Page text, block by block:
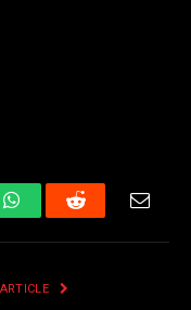
WhatsAppReddit